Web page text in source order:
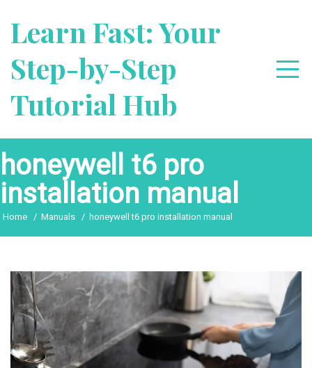
content
Learn Fast: Your
Step-by-Step
Tutorial Hub
honeywell t6 pro
installation manual
Home Manuals honeywell t6 pro installation manual